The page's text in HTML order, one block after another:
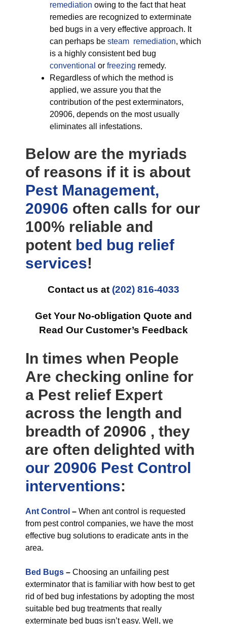
remediation owing to the fact that heat
remedies are recognized to exterminate
bed bugs in a very effective approach. It
can perhaps be steam remediation, which
is a highly consistent bed bug
conventional or freezing remedy.
Regardless of which the method is
applied, we assure you that the
contribution of the pest exterminators,
20906, depends on the most usually
eliminates all infestations.
Below are the myriads
of reasons if it is about
Pest Management,
20906 often calls for our
100% reliable and
potent bed bug relief
services!
Contact us at (202) 816-4033
Get Your No-obligation Quote and
Read Our Customer’s Feedback
In times when People
Are checking online for
a Pest relief Expert
across the length and
breadth of 20906 , they
are often delighted with
our 20906 Pest Control
interventions:
Ant Control – When ant control is requested
from pest control companies, we have the most
effective bug solutions to eradicate ants in the
area.
Bed Bugs – Choosing an unfailing pest
exterminator that is familiar with how best to get
rid of bed bug infestations by adopting the most
suitable bed bug treatments that really
exterminate bed bugs isn’t easy. Well, we